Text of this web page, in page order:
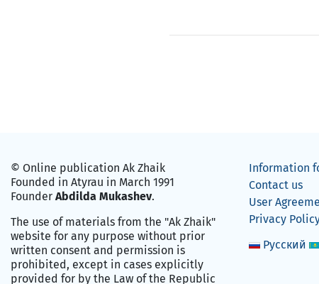
© Online publication Ak Zhaik
Founded in Atyrau in March 1991
Founder Abdilda Mukashev.
The use of materials from the "Ak Zhaik"
website for any purpose without prior
written consent and permission is
prohibited, except in cases explicitly
provided for by the Law of the Republic
Information
Contact us
User
Privacy
Русский